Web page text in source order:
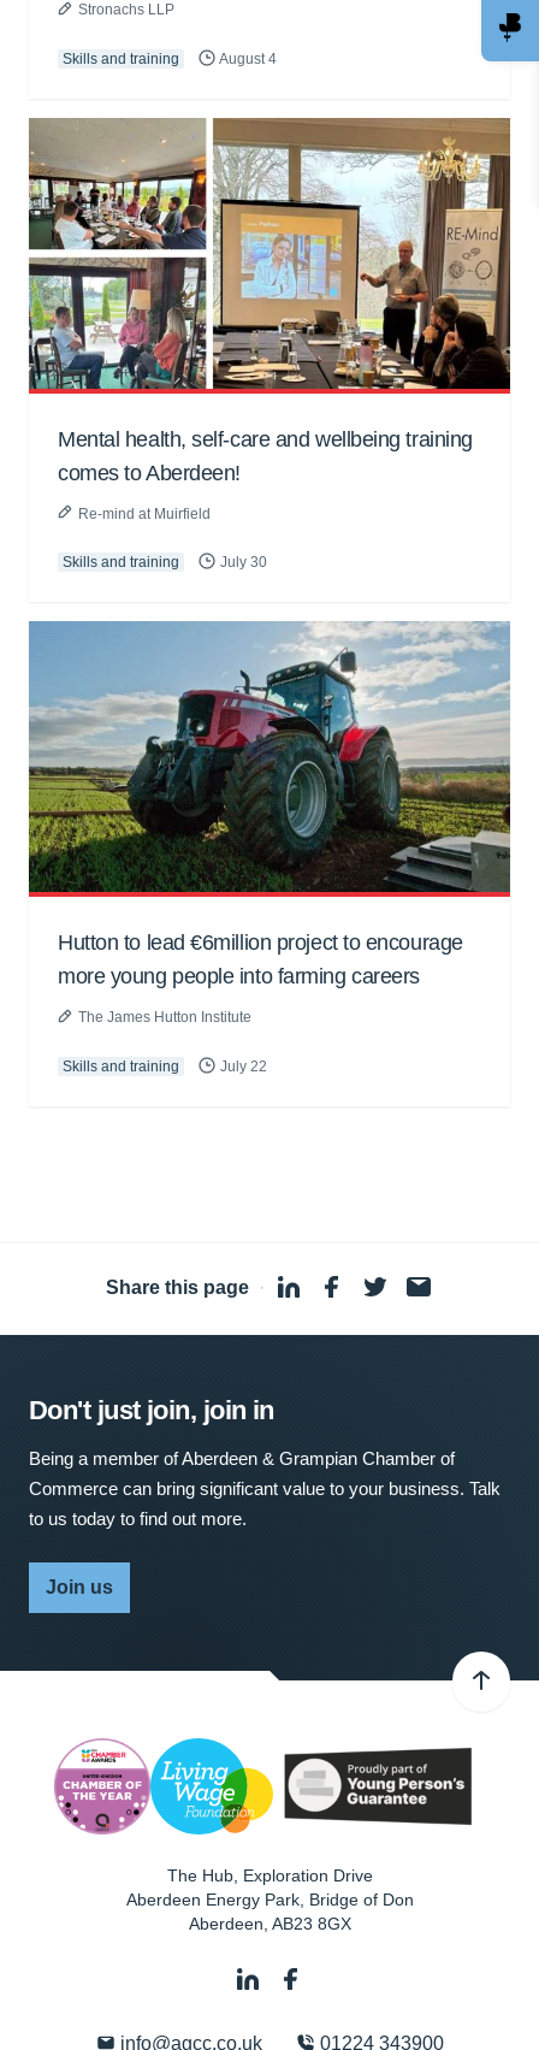
Stronachs LLP
Skills and training August 4
Mental health, self-care and wellbeing training
comes to Aberdeen!
Re-mind at Muirfield
Skills and training July 30
Hutton to lead €6million project to encourage
more young people into farming careers
The James Hutton Institute
Skills and training July 22
Share this page ·
Don't just join, join in
Being a member of Aberdeen & Grampian Chamber of
Commerce can bring significant value to your business. Talk
to us today to find out more.
Join us
The Hub, Exploration Drive
Aberdeen Energy Park, Bridge of Don
Aberdeen AB23 8GX
info@agcc.co.uk 01224 343900